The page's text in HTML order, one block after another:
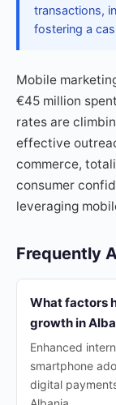
transactions,
fostering a
Mobile
€45 million
rates are
effective
commerce,
consumer
leveraging
Frequently
What factors
growth in
Enhanced
smartphone
digital